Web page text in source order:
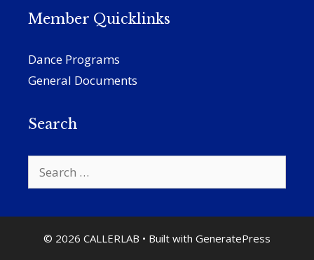
Member Quicklinks
Dance Programs
General Documents
Search
for:
© 2026 CALLERLAB • Built with GeneratePress